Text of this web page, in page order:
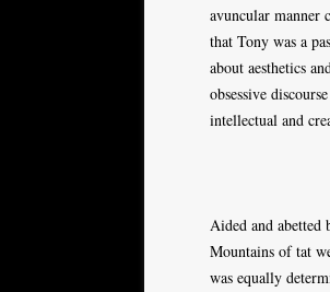
avuncular manner
that Tony was a
about aesthetics
obsessive
intellectual and
Aided and abetted
Mountains of tat
was equally